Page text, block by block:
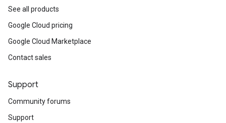
See all products
Google Cloud pricing
Google Cloud Marketplace
Contact sales
Support
Community forums
Support